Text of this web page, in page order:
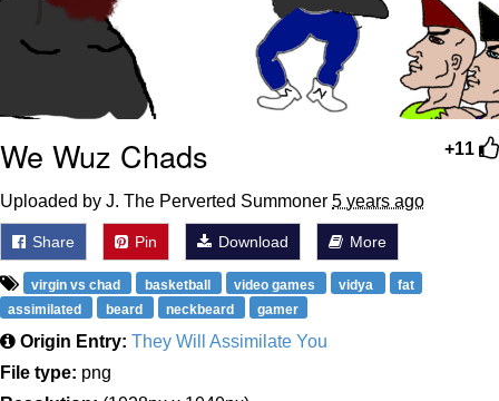
+11
We Wuz Chads
Uploaded by J. The Perverted Summoner 5 years ago
Share Pin Download More
virgin vs chad basketball video games vidya
fat
assimilated
beard neckbeard gamer
Origin Entry: They Will Assimilate You
File type: png